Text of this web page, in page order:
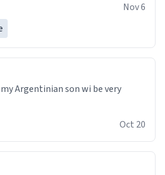
Nov 6
Argentinian son wi be very
Oct 20